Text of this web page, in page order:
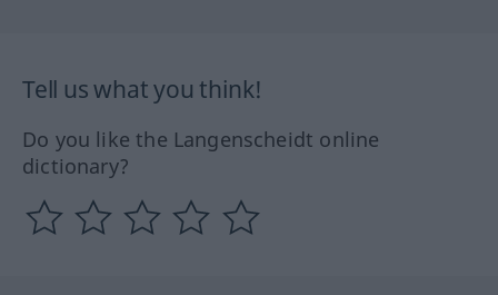
Tell us what you think!
Do you like the Langenscheidt online
dictionary?